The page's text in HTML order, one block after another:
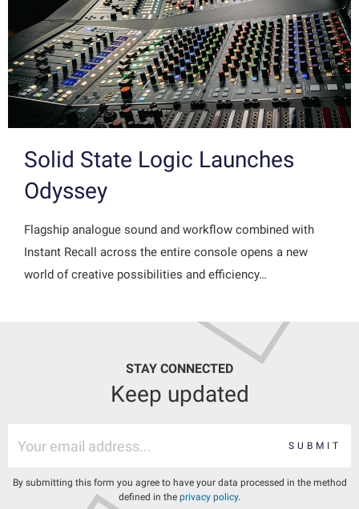
Solid State Logic Launches
Odyssey
Flagship analogue sound and workflow combined with
Instant Recall across the entire console opens a new
world of creative possibilities and efficiency…
STAY CONNECTED
Keep updated
SUBMIT
By submitting this form you agree to have your data processed in the method
defined in the privacy policy.